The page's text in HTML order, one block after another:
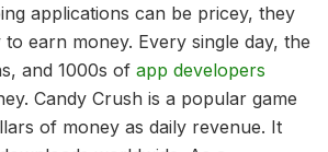
applications can be pricey, they
earn money. Every single day, the
and 1000s of app developers
Candy Crush is a popular game
of money as daily revenue. It